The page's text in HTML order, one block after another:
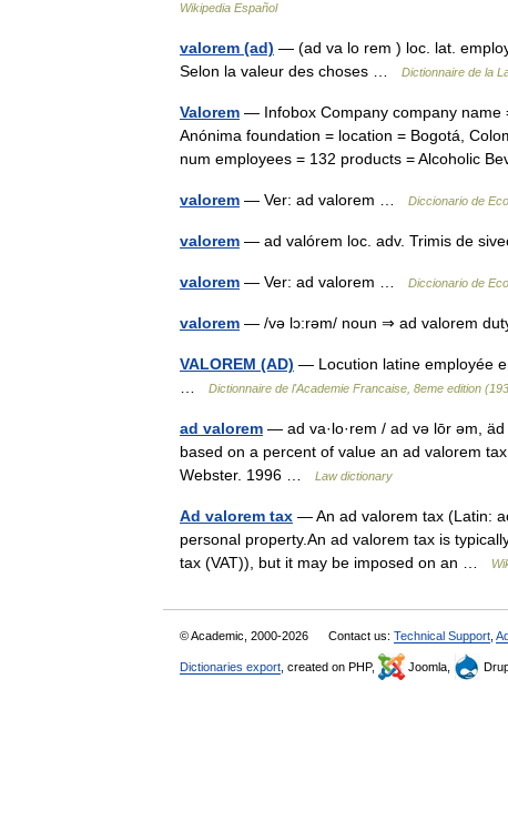
Wikipedia Español
valorem (ad) — (ad va lo rem ) loc. lat.
Selon la valeur des choses …
Dictionnaire de la
Valorem — Infobox Company company name
Anónima foundation = location = Bogotá,
num employees = 132 products = Alcoholic
valorem — Ver: ad valorem … Diccionario de
valorem — ad valórem loc. adv. Trimis de
valorem — Ver: ad valorem … Diccionario de
valorem — /və lɔ:rəm/ noun ⇒ ad valorem
VALOREM (AD) — Locution latine employée
Dictionnaire de l'Academie Francaise, 8eme edition
ad valorem — ad va·lo·rem / ad və lōr əm,
based on a percent of value an ad valorem
Webster. 1996 …
Law dictionary
Ad valorem tax — An ad valorem tax (Latin:
personal property.An ad valorem tax is
tax (VAT)), but it may be imposed on an …
© Academic, 2000-2026 Contact us: Technical Support
Dictionaries export , created on PHP, Joomla,